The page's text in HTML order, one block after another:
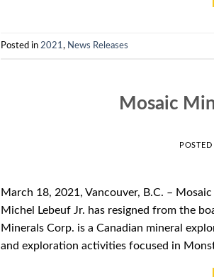
Posted in 2021 , News Releases
Mosaic
March 18, 2021, Vancouver, B.C. –
Michel Lebeuf Jr. has resigned from the
Minerals Corp. is a Canadian mineral
and exploration activities focused in